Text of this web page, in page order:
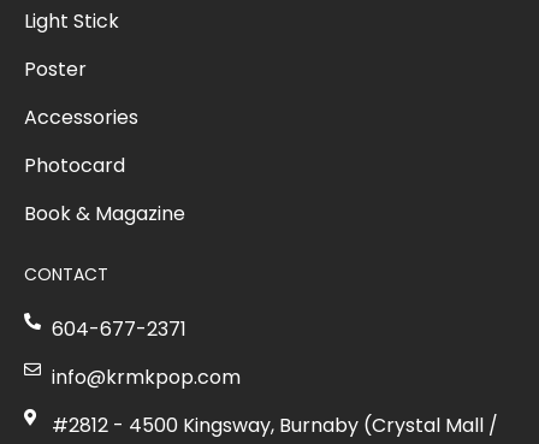
Light Stick
Poster
Accessories
Photocard
Book & Magazine
CONTACT
604-677-2371
info@krmkpop.com
#2812 - 4500 Kingsway, Burnaby (Crystal Mall /